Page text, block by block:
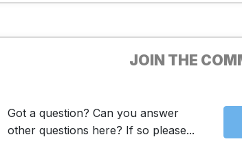
JOIN THE
Got a question? Can you answer
other questions here? If so please...